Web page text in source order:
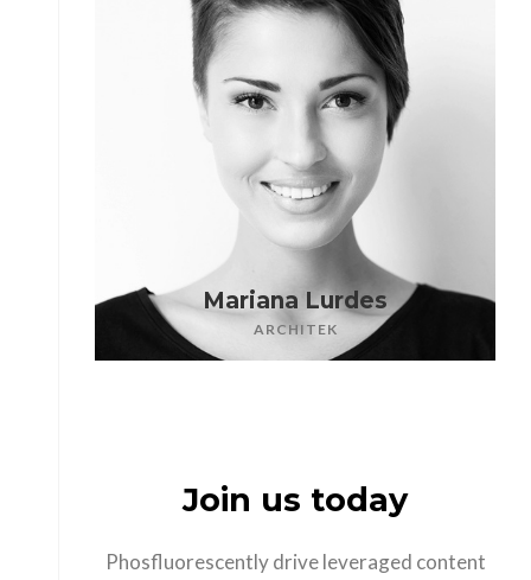
Mariana Lurdes
ARCHITEK
Join us today
Phosfluorescently drive leveraged content